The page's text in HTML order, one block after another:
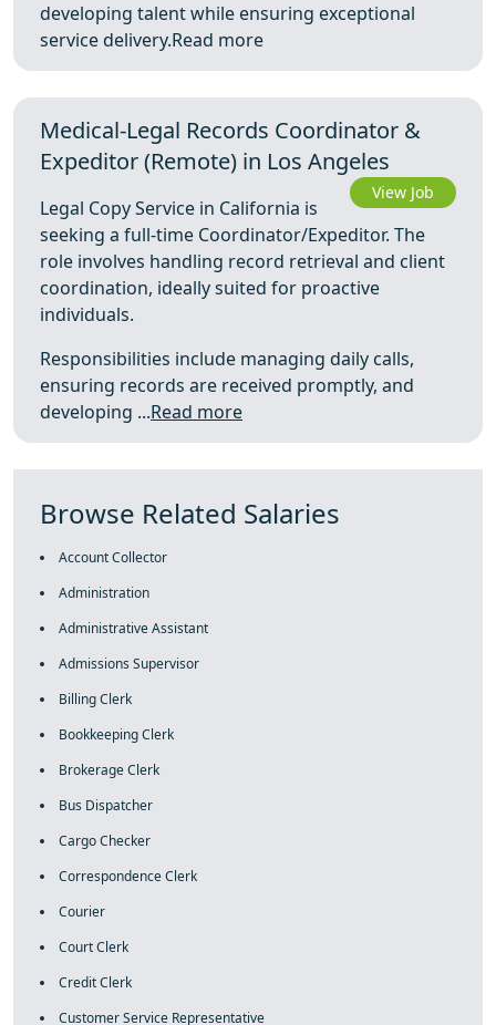
developing talent while ensuring exceptional
service delivery.Read more
Medical-Legal Records Coordinator &
Expeditor (Remote) in Los Angeles
View Job
Legal Copy Service in California is
seeking a full-time Coordinator/Expeditor. The
role involves handling record retrieval and client
coordination, ideally suited for proactive
individuals.
Responsibilities include managing daily calls,
ensuring records are received promptly, and
developing ...Read more
Browse Related Salaries
Account Collector
Administration
Administrative Assistant
Admissions Supervisor
Billing Clerk
Bookkeeping Clerk
Brokerage Clerk
Bus Dispatcher
Cargo Checker
Correspondence Clerk
Courier
Court Clerk
Credit Clerk
Customer Service Representative